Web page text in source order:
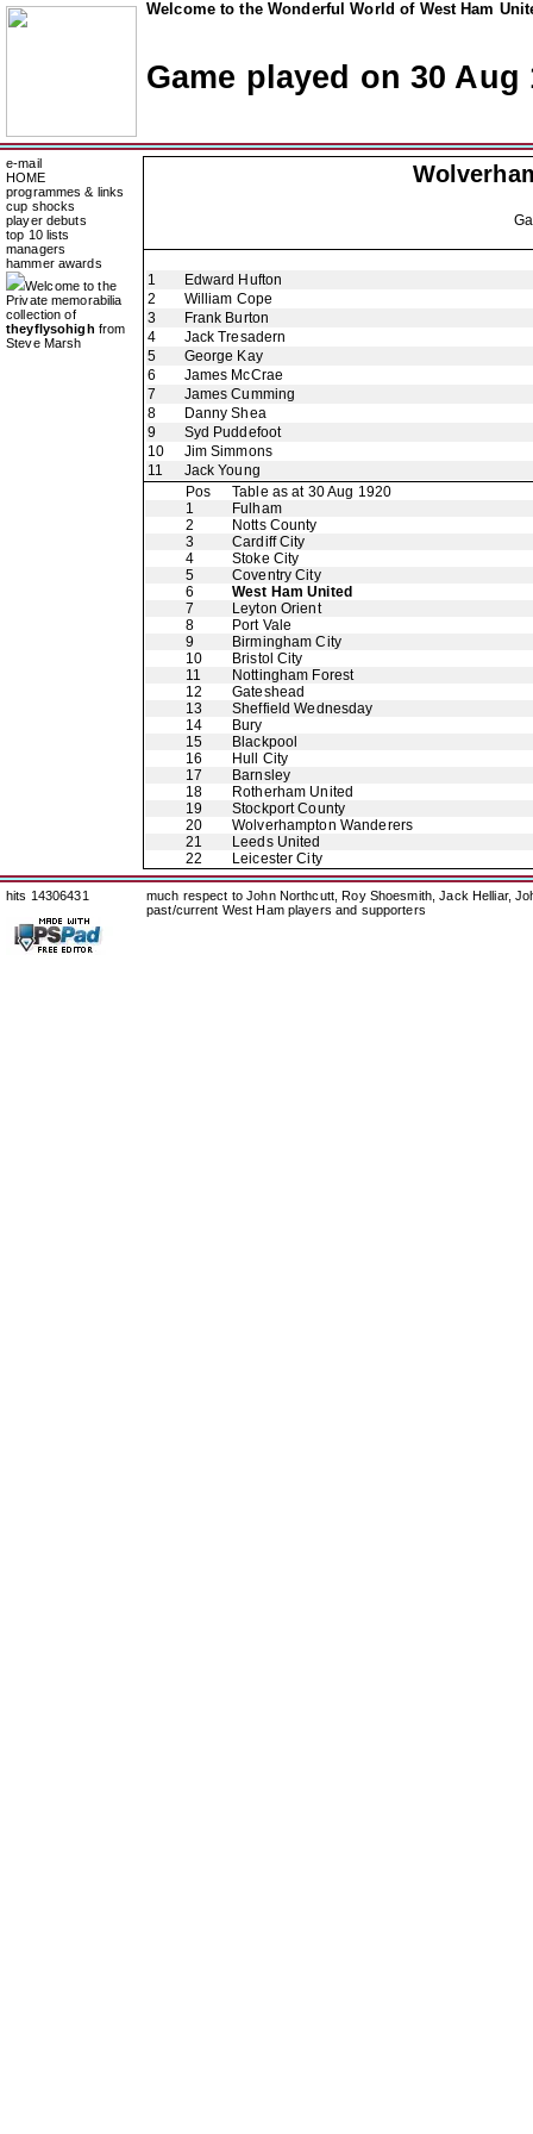
Welcome to the Wonderful World of West Ham
Game played on 30 Aug
e-mail
HOME
programmes & links
cup shocks
player debuts
top 10 lists
managers
hammer awards
Welcome to the
Private memorabilia
collection of
theyflysohigh from
Steve Marsh
1
Edward Hufton
2
William Cope
3
Frank Burton
4
Jack Tresadern
5
George Kay
6
James McCrae
7
James Cumming
8
Danny Shea
9
Syd Puddefoot
10
Jim Simmons
11
Jack Young
Pos
Table as at 30 Aug 1920
1
Fulham
2
Notts County
3
Cardiff City
4
Stoke City
5
Coventry City
6
West Ham United
7
Leyton Orient
8
Port Vale
9
Birmingham City
10
Bristol City
11
Nottingham Forest
12
Gateshead
13
Sheffield Wednesday
14
Bury
15
Blackpool
16
Hull City
17
Barnsley
18
Rotherham United
19
Stockport County
20
Wolverhampton Wanderers
21
Leeds United
22
Leicester City
hits 14306431
much respect to John Northcutt, Roy Shoesmith, Jack Helliar,
past/current West Ham players and supporters